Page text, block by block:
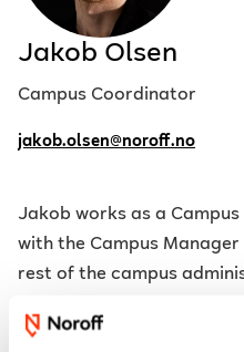
Jakob Olsen
Campus Coordinator
jakob.olsen@noroff.no
Jakob works as a
with the Campus
rest of the campus
campus. Jakob is